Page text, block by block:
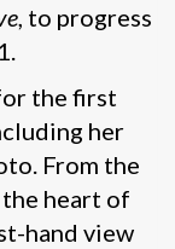
, to progress
the first
her
From the
heart of
hand view